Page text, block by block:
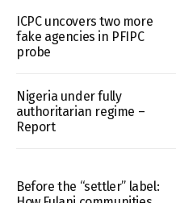
ICPC uncovers two more
fake agencies in PFIPC
probe
Nigeria under fully
authoritarian regime –
Report
Before the “settler” label: